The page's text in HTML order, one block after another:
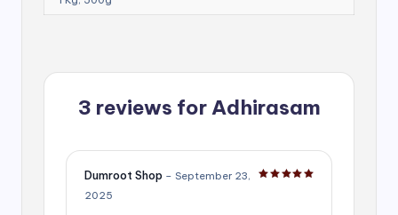
3 reviews forAdhirasam
Dumroot Shop – September 23,
2025